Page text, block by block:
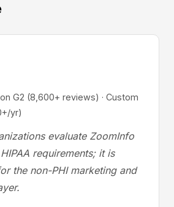
(8,600+ reviews) · Custom
yr)
evaluate ZoomInfo
requirements; it is
the non-PHI marketing and